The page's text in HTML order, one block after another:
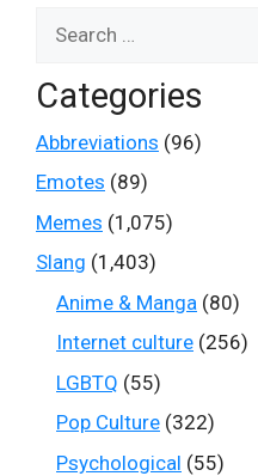
for:
Categories
Abbreviations (96)
Emotes (89)
Memes (1,075)
Slang (1,403)
Anime & Manga (80)
Internet culture (256)
LGBTQ (55)
Pop Culture (322)
Psychological (55)